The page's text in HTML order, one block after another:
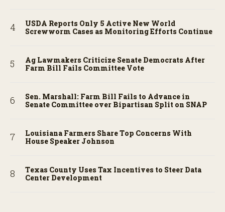
USDA Reports Only 5 Active New World
Screwworm Cases as Monitoring Efforts Continue
Ag Lawmakers Criticize Senate Democrats After
Farm Bill Fails Committee Vote
Sen. Marshall: Farm Bill Fails to Advance in
Senate Committee over Bipartisan Split on SNAP
Louisiana Farmers Share Top Concerns With
House Speaker Johnson
Texas County Uses Tax Incentives to Steer Data
Center Development